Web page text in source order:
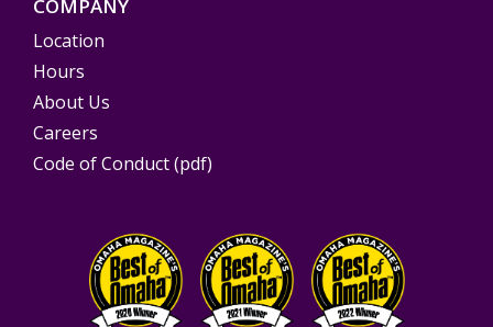
COMPANY
Location
Hours
About Us
Careers
Code of Conduct (pdf)